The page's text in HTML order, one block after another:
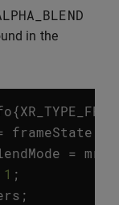
in the
{
frameState
=
1 ;
;